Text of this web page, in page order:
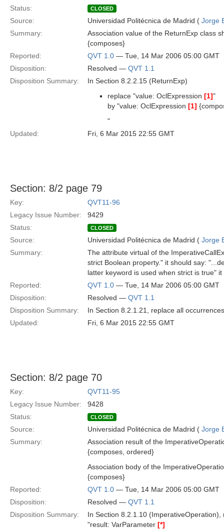
Status:
CLOSED
Source: Universidad Politécnica de Madrid ( Jorge
Summary:
Association value of the ReturnExp class
{composes}
Reported:
QVT 1.0 — Tue, 14 Mar 2006 05:00 GMT
Disposition:
Resolved — QVT 1.1
Disposition Summary:
In Section 8.2.2.15 (ReturnExp)
replace "value: OclExpression [1]"
by "value: OclExpression [1]
"
Updated:
Fri, 6 Mar 2015 22:55 GMT
Section: 8/2 page 79
Key:
QVT11-96
Legacy Issue Number:
9429
Status:
CLOSED
Source: Universidad Politécnica de Madrid ( Jorge
Summary:
The attribute virtual of the
strict Boolean property." it should say:
latter keyword is used when strict is true"
Reported:
QVT 1.0 — Tue, 14 Mar 2006 05:00 GMT
Disposition:
Resolved — QVT 1.1
Disposition Summary:
In Section 8.2.1.21, replace all
Updated:
Fri, 6 Mar 2015 22:55 GMT
Section: 8/2 page 70
Key:
QVT11-95
Legacy Issue Number:
9428
Status:
CLOSED
Source: Universidad Politécnica de Madrid ( Jorge
Summary:
Association result of the
{composes, ordered}
Association body of the
{composes}
Reported:
QVT 1.0 — Tue, 14 Mar 2006 05:00 GMT
Disposition:
Resolved — QVT 1.1
Disposition Summary:
In Section 8.2.1.10 (ImperativeOperation),
"result: VarParameter [*]